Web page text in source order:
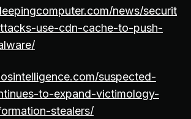
news/securit
use-cdn-cache-to-push-
suspected-
to-expand-victimology-
stealers/